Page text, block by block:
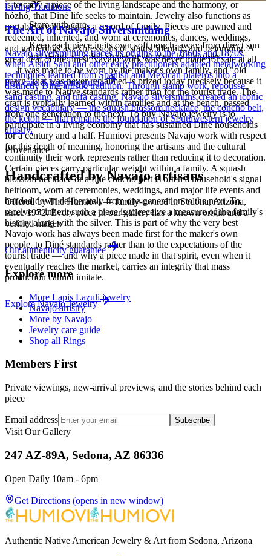
is to carry a piece of the living landscape and the harmony, or
hózhó, that Diné life seeks to maintain. Jewelry also functions as
portable wealth and as a record of family. Pieces are pawned and
redeemed, inherited, and worn at ceremonies, dances, weddings,
and gatherings as expressions of status, identity, and belonging. A
great deal of the finest Navajo work was never made for sale at all
— it was made to be worn by the maker's own family, and "old
pawn" that was never reclaimed is prized today precisely because it
was made to Native standards rather than for the tourist trade. The
craft is typically learned within families and at the bench, passed
from one generation to the next. To buy Navajo jewelry is to
participate in a living economy that has sustained Diné households
for a century and a half. Humiovi presents Navajo work with respect
for this depth of meaning, honoring the artisans and the cultural
continuity their work represents rather than reducing it to decoration.
Certain pieces carry particular weight within a family. A squash
blossom necklace or a fine concho belt is often a household's signal
heirloom, worn at ceremonies, weddings, and major life events and
handed down deliberately from one generation to the next. To
receive or inherit such a piece is to receive a measure of the family's
history along with the silver. This is part of why the very best
Navajo work has always been made first for the maker's own
people, to Diné standards rather than to the expectations of the
tourist trade — and why a piece made in that spirit, even when it
eventually reaches the market, carries an integrity that mass
production cannot imitate.
ExploreNavajoJewelry
Store with care
Keep each piece in its own soft pouch, away from direct sun
and damp, so softer stones never meet harder ones.
Full care & keeping guide
Living Traditions
The Art of Navajo Silversmithing
Navajo silversmithing traces its origins to the 1860s and 1870s,
when Atsidi Sani and other early practitioners adapted metalworking
techniques learned from Spanish and Mexican plateros into a
distinctly Dine artistic tradition. Through stamp work, repousse,
sand casting, and tufa casting, Navajo silversmiths created an iconic
design vocabulary — the squash blossom necklace, the concho belt,
the ketoh — that remains the foundation of Southwestern jewelry
artistry.
Provenance
Handcrafted by Navajo artisans
Offered byThe Humiovi— family-owned inSedona,Arizona,
since 1972. Every piece in our gallery has a known origin and a
verified maker.
Our authenticity guarantee
Explore more
More Lapis Lazuli jewelry
Navajo artistry
More by Navajo
Jewelry care guide
Shop all Rings
Members First
Private viewings, new-arrival previews, and the stories behind each
piece
Email address Subscribe
Visit Our Gallery
247 AZ-89A, Sedona, AZ 86336
Open Daily 10am - 6pm
Get Directions (opens in new window)
Authentic Native American Jewelry & Art from Sedona, Arizona